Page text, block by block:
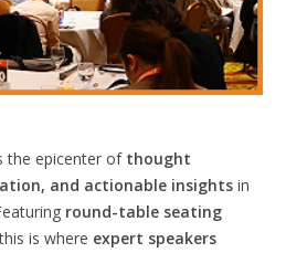
the epicenter of thought
and actionable insights in
round-table seating
is where expert speakers